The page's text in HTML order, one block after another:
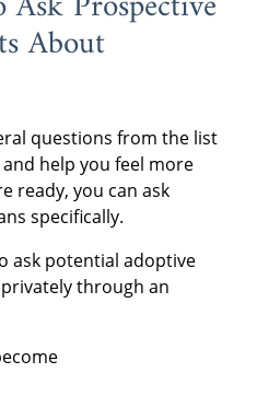
About
questions from the list
help you feel more
ready, you can ask
specifically.
ask potential adoptive
through an